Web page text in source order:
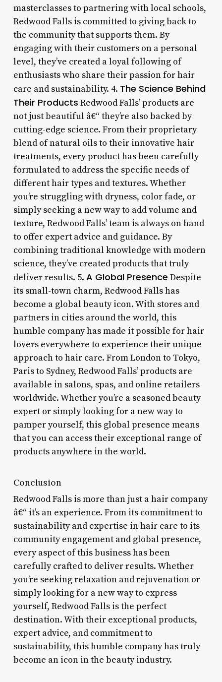
masterclasses to partnering with local schools,
Redwood Falls is committed to giving back to
the community that supports them. By
engaging with their customers on a personal
level, they’ve created a loyal following of
enthusiasts who share their passion for hair
care and sustainability. 4. The Science Behind
Their Products Redwood Falls’ products are
not just beautiful â€“ they’re also backed by
cutting-edge science. From their proprietary
blend of natural oils to their innovative hair
treatments, every product has been carefully
formulated to address the specific needs of
different hair types and textures. Whether
you’re struggling with dryness, color fade, or
simply seeking a new way to add volume and
texture, Redwood Falls’ team is always on hand
to offer expert advice and guidance. By
combining traditional knowledge with modern
science, they’ve created products that truly
deliver results. 5. A Global Presence Despite
its small-town charm, Redwood Falls has
become a global beauty icon. With stores and
partners in cities around the world, this
humble company has made it possible for hair
lovers everywhere to experience their unique
approach to hair care. From London to Tokyo,
Paris to Sydney, Redwood Falls’ products are
available in salons, spas, and online retailers
worldwide. Whether you’re a seasoned beauty
expert or simply looking for a new way to
pamper yourself, this global presence means
that you can access their exceptional range of
products anywhere in the world.
Conclusion
Redwood Falls is more than just a hair company
â€“ it’s an experience. From its commitment to
sustainability and expertise in hair care to its
community engagement and global presence,
every aspect of this business has been
carefully crafted to deliver results. Whether
you’re seeking relaxation and rejuvenation or
simply looking for a new way to express
yourself, Redwood Falls is the perfect
destination. With their exceptional products,
expert advice, and commitment to
sustainability, this humble company has truly
become an icon in the beauty industry.